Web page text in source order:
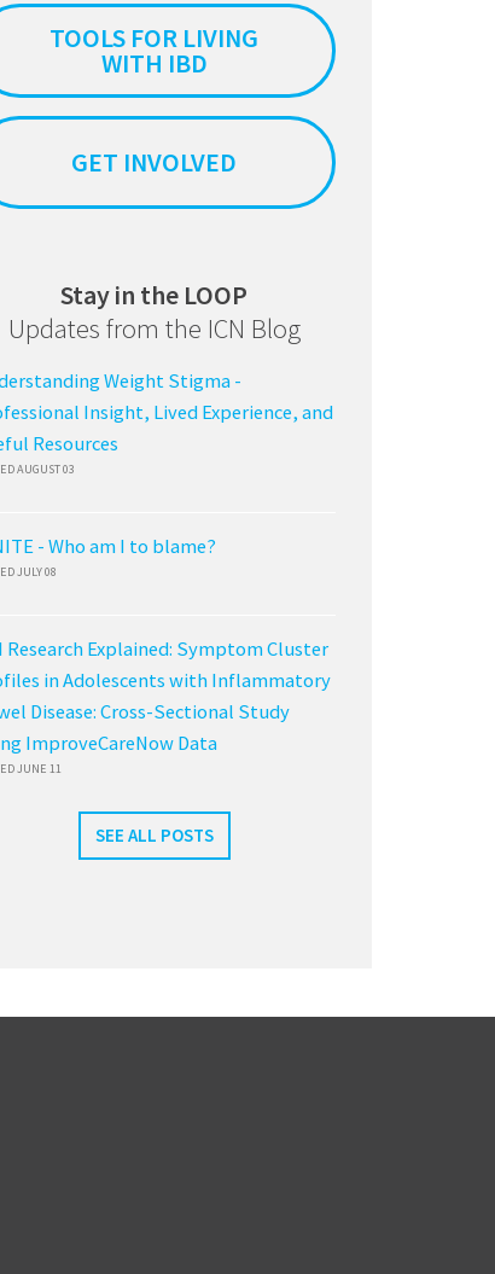
TOOLS FOR LIVING
WITH IBD
GET INVOLVED
Stay in the LOOP
Updates from the ICN Blog
Weight Stigma -
Insight, Lived Experience, and
Resources
AUGUST 03
- Who am I to blame?
JULY 08
Research Explained: Symptom Cluster
in Adolescents with Inflammatory
Disease: Cross-Sectional Study
ImproveCareNow Data
JUNE 11
SEE ALL POSTS